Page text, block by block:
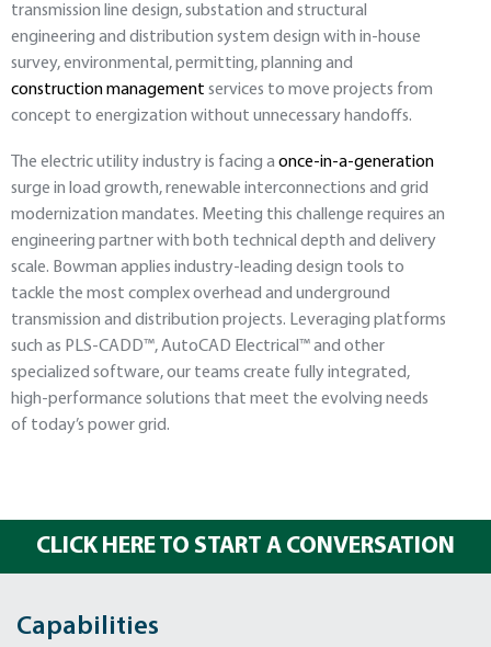
transmission line design, substation and structural
engineering and distribution system design with in-house
survey, environmental, permitting, planning and
construction management services to move projects from
concept to energization without unnecessary handoffs.
The electric utility industry is facing aonce-in-a-generation
surge in load growth, renewable interconnections and grid
modernization mandates. Meeting this challenge requires an
engineering partner with both technical depth and delivery
scale. Bowman applies industry-leading design tools to
tackle the most complex overhead and underground
transmission and distribution projects. Leveraging platforms
such as PLS-CADD™, AutoCAD Electrical™ and other
specialized software, our teams create fully integrated,
high-performance solutions that meet the evolving needs
of today’s power grid.
CLICK HERE TO START A CONVERSATION
Capabilities